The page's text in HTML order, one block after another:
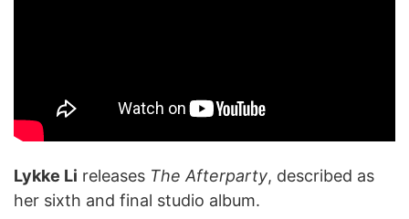
Lykke Li releases The Afterparty, described as
her sixth and final studio album.